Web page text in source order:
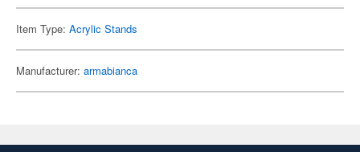
Item Type: Acrylic Stands
Manufacturer: armabianca